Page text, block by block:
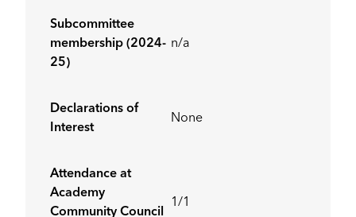
Subcommittee
membership (2024-
25)
n/a
Declarations of
Interest
None
Attendance at
Academy
Community Council
1/1